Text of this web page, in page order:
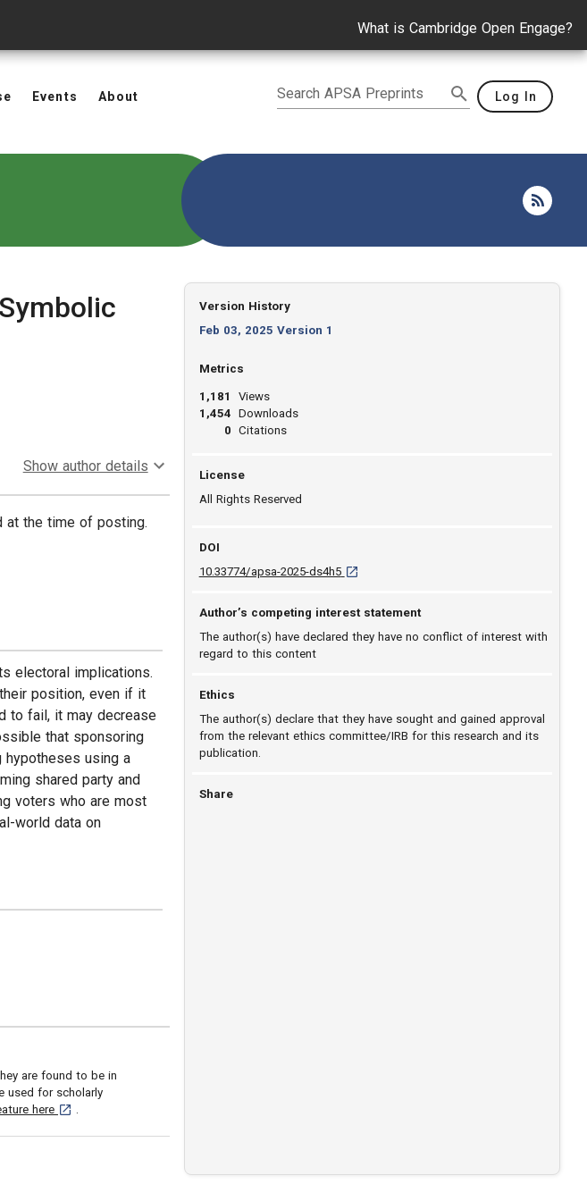
What is Cambridge Open Engage?
Events About Search APSA Preprints Log In
Show author details
at the time of posting.
electoral implications.
position, even if it
to fail, it may decrease
that sponsoring
hypotheses using a
shared party and
voters who are most
world data on
are found to be in
used for scholarly
here [opens in a new tab]
.
Version History
Feb 03, 2025 Version 1
Metrics
1,181
1,454
0
Views
Downloads
Citations
License
All Rights Reserved
DOI
10.33774/apsa-2025-ds4h5 D O I: 10.33774/apsa-2025-ds4h5 [opens in a
Author’s competing interest statement
The author(s) have declared they have no conflict of interest with
regard to this content
Ethics
The author(s) declare that they have sought and gained approval
from the relevant ethics committee/IRB for this research and its
publication.
Share